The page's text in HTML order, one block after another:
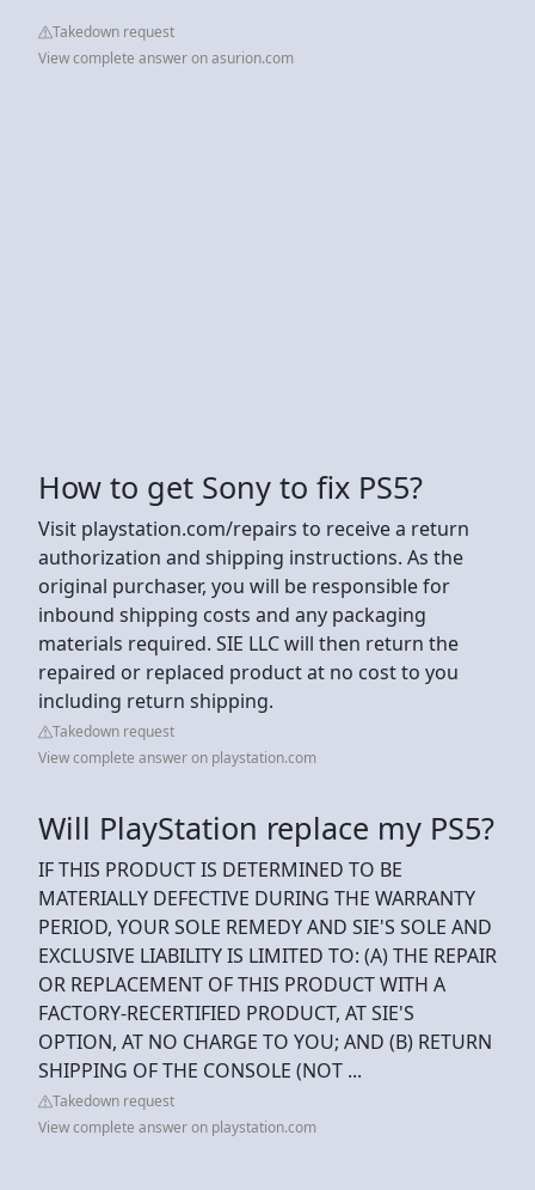
Takedown request
View complete answer on asurion.com
How to get Sony to fix PS5?
Visit playstation.com/repairs to receive a return
authorization and shipping instructions. As the
original purchaser, you will be responsible for
inbound shipping costs and any packaging
materials required. SIE LLC will then return the
repaired or replaced product at no cost to you
including return shipping.
Takedown request
View complete answer on playstation.com
Will PlayStation replace my PS5?
IF THIS PRODUCT IS DETERMINED TO BE
MATERIALLY DEFECTIVE DURING THE WARRANTY
PERIOD, YOUR SOLE REMEDY AND SIE'S SOLE AND
EXCLUSIVE LIABILITY IS LIMITED TO: (A) THE REPAIR
OR REPLACEMENT OF THIS PRODUCT WITH A
FACTORY-RECERTIFIED PRODUCT, AT SIE'S
OPTION, AT NO CHARGE TO YOU; AND (B) RETURN
SHIPPING OF THE CONSOLE (NOT ...
Takedown request
View complete answer on playstation.com